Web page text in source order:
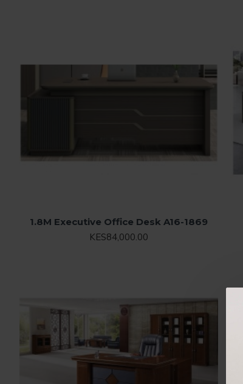
1.8M Executive Office Desk A16-1869
KES84,000.00